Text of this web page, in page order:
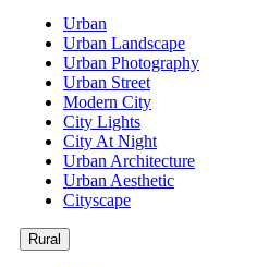
Urban
Urban Landscape
Urban Photography
Urban Street
Modern City
City Lights
City At Night
Urban Architecture
Urban Aesthetic
Cityscape
Rural